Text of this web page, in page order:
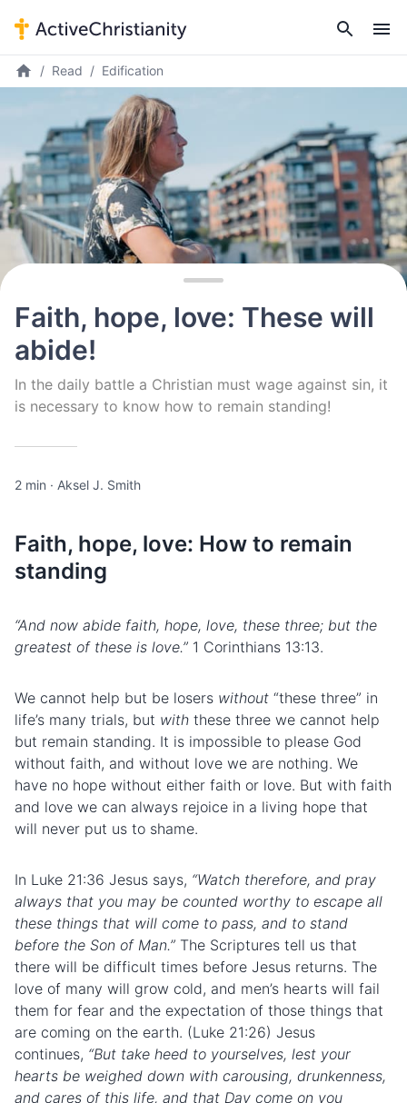
Read Edification
Faith, hope, love: These will
abide!
In the daily battle a Christian must wage against sin, it
is necessary to know how to remain standing!
2 min · Aksel J. Smith
Faith, hope, love: How to remain
standing
“And now abide faith, hope, love, these three; but the
greatest of these is love.” 1 Corinthians 13:13.
We cannot help but be losers without “these three” in
life’s many trials, but with these three we cannot help
but remain standing. It is impossible to please God
without faith, and without love we are nothing. We
have no hope without either faith or love. But with faith
and love we can always rejoice in a living hope that
will never put us to shame.
In Luke 21:36 Jesus says, “Watch therefore, and pray
always that you may be counted worthy to escape all
these things that will come to pass, and to stand
before the Son of Man.” The Scriptures tell us that
there will be difficult times before Jesus returns. The
love of many will grow cold, and men’s hearts will fail
them for fear and the expectation of those things that
are coming on the earth. (Luke 21:26) Jesus
continues, “But take heed to yourselves, lest your
hearts be weighed down with carousing, drunkenness,
and cares of this life, and that Day come on you